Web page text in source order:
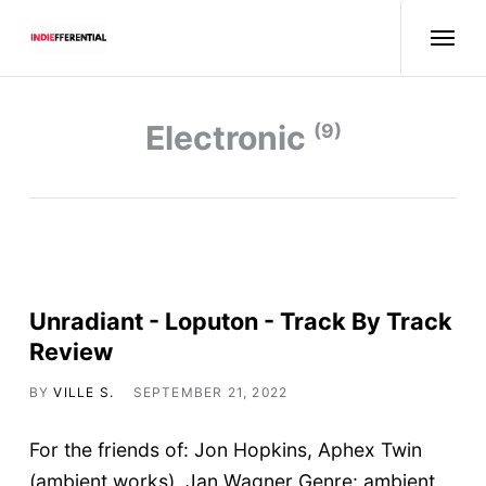
electronic (9)
Unradiant - Loputon - Track By Track
Review
BYVILLE S. SEPTEMBER 21, 2022
For the friends of: Jon Hopkins, Aphex Twin
(ambient works), Jan Wagner Genre: ambient,